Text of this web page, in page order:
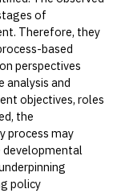
of
Therefore, they
based
perspectives
analysis and
objectives, roles
the
process may
developmental
policy